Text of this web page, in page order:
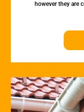
however they are